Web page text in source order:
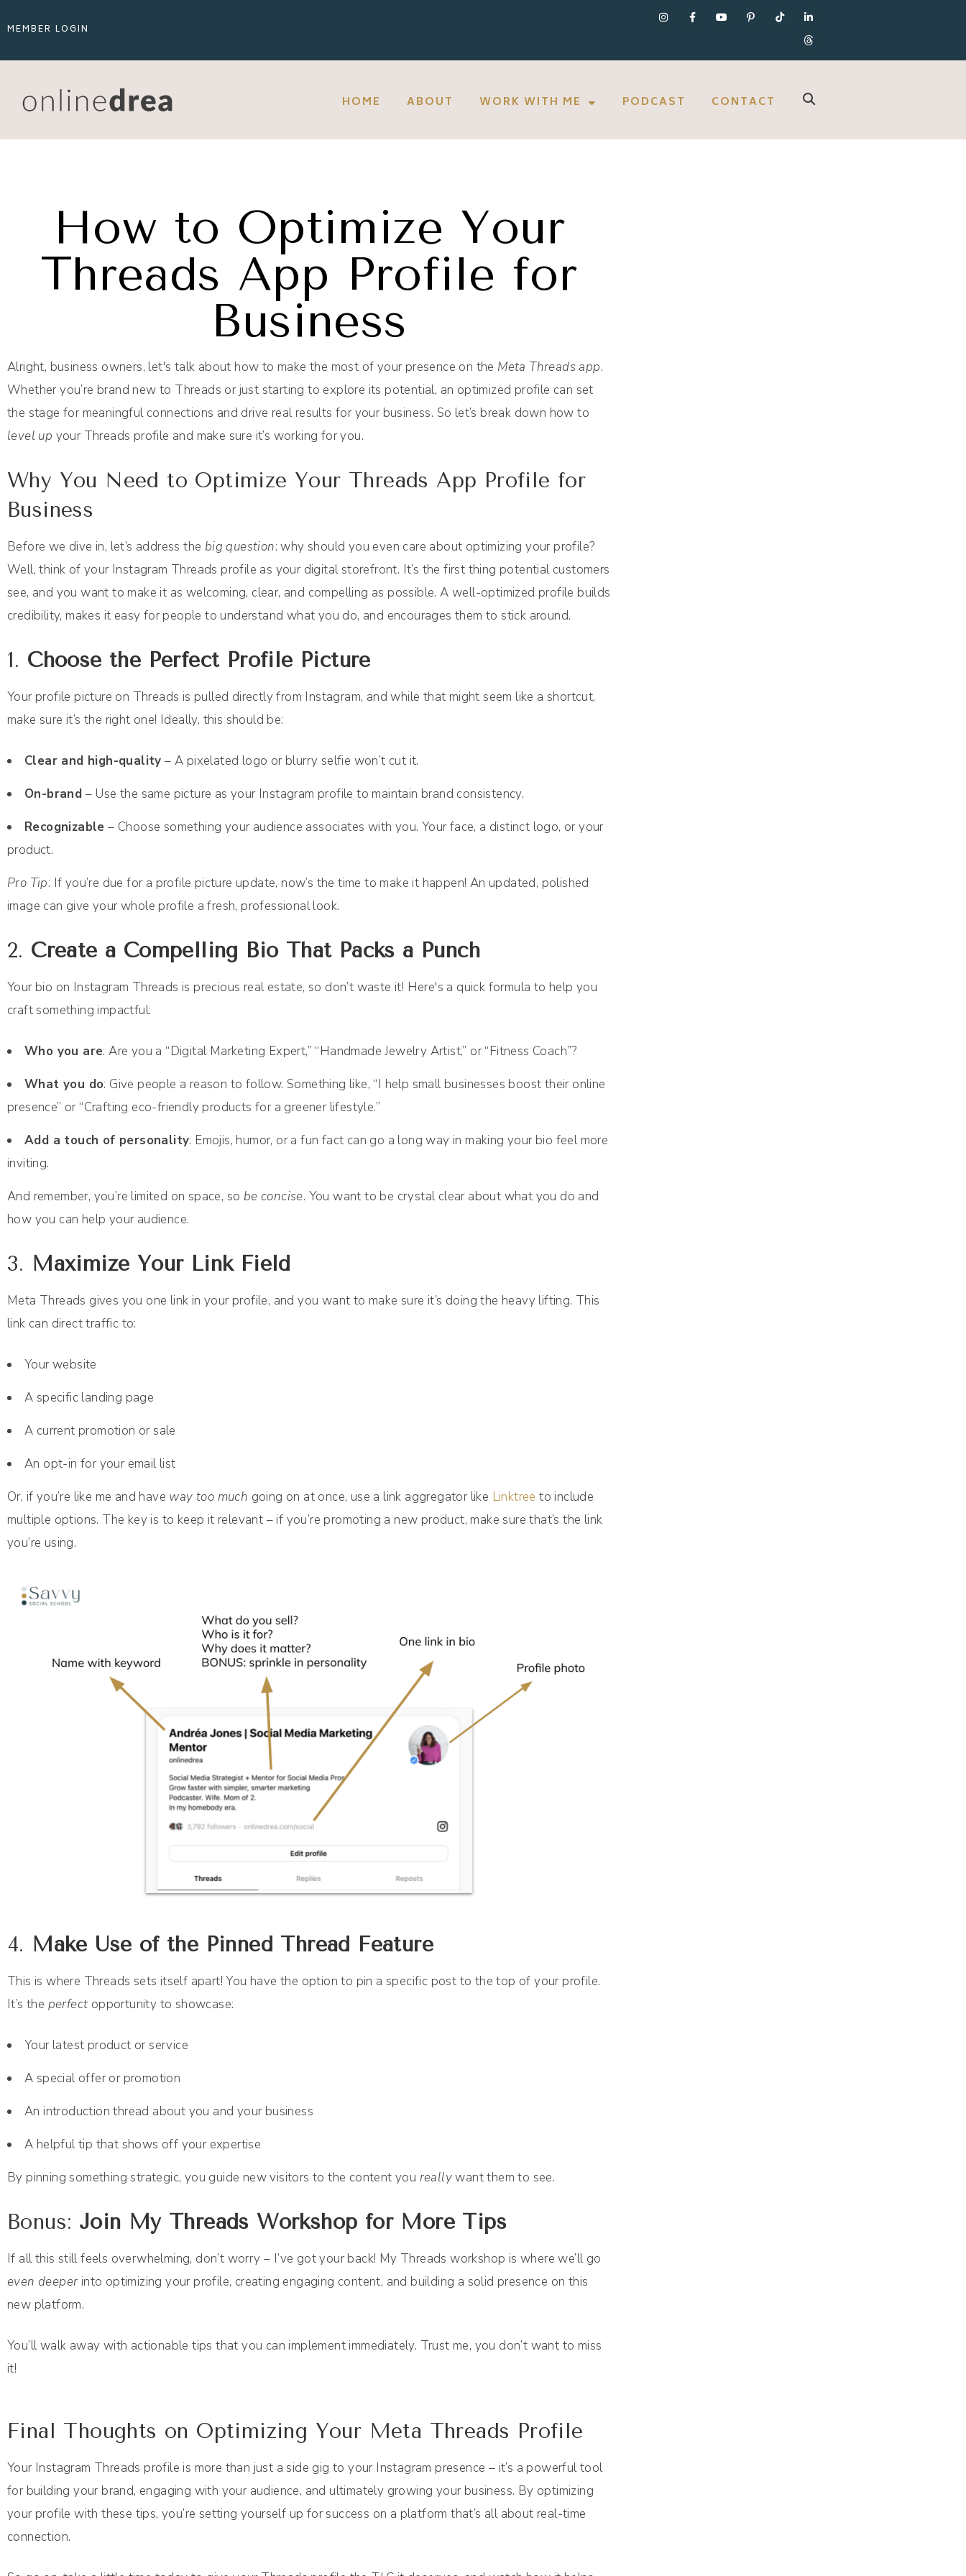
MEMBER LOGIN
HOME ABOUT WORK WITH ME PODCAST CONTACT
How to Optimize Your
Threads App Profile for
Business
Alright, business owners, let's talk about how to make the most of your presence on the Meta Threads app.
Whether you’re brand new to Threads or just starting to explore its potential, an optimized profile can set
the stage for meaningful connections and drive real results for your business. So let’s break down how to
level up your Threads profile and make sure it’s working for you.
Why You Need to Optimize Your Threads App Profile for
Business
Before we dive in, let’s address the big question: why should you even care about optimizing your profile?
Well, think of your Instagram Threads profile as your digital storefront. It’s the first thing potential customers
see, and you want to make it as welcoming, clear, and compelling as possible. A well-optimized profile builds
credibility, makes it easy for people to understand what you do, and encourages them to stick around.
1. Choose the Perfect Profile Picture
Your profile picture on Threads is pulled directly from Instagram, and while that might seem like a shortcut,
make sure it’s the right one! Ideally, this should be:
Clear and high-quality – A pixelated logo or blurry selfie won’t cut it.
On-brand – Use the same picture as your Instagram profile to maintain brand consistency.
Recognizable – Choose something your audience associates with you. Your face, a distinct logo, or your
product.
Pro Tip: If you’re due for a profile picture update, now’s the time to make it happen! An updated, polished
image can give your whole profile a fresh, professional look.
2. Create a Compelling Bio That Packs a Punch
Your bio on Instagram Threads is precious real estate, so don’t waste it! Here's a quick formula to help you
craft something impactful:
Who you are: Are you a “Digital Marketing Expert,” “Handmade Jewelry Artist,” or “Fitness Coach”?
What you do: Give people a reason to follow. Something like, “I help small businesses boost their online
presence” or “Crafting eco-friendly products for a greener lifestyle.”
Add a touch of personality: Emojis, humor, or a fun fact can go a long way in making your bio feel more
inviting.
And remember, you’re limited on space, so be concise. You want to be crystal clear about what you do and
how you can help your audience.
3. Maximize Your Link Field
Meta Threads gives you one link in your profile, and you want to make sure it’s doing the heavy lifting. This
link can direct traffic to:
Your website
A specific landing page
A current promotion or sale
An opt-in for your email list
Or, if you’re like me and have way too much going on at once, use a link aggregator like Linktree to include
multiple options. The key is to keep it relevant – if you’re promoting a new product, make sure that’s the link
you’re using.
4. Make Use of the Pinned Thread Feature
This is where Threads sets itself apart! You have the option to pin a specific post to the top of your profile.
It’s the perfect opportunity to showcase:
Your latest product or service
A special offer or promotion
An introduction thread about you and your business
A helpful tip that shows off your expertise
By pinning something strategic, you guide new visitors to the content you reallywant them to see.
Bonus: Join My Threads Workshop for More Tips
If all this still feels overwhelming, don’t worry – I’ve got your back! My Threads workshop is where we’ll go
even deeperinto optimizing your profile, creating engaging content, and building a solid presence on this
new platform.
You’ll walk away with actionable tips that you can implement immediately. Trust me, you don’t want to miss
it!
Final Thoughts on Optimizing Your Meta Threads Profile
Your Instagram Threads profile is more than just a side gig to your Instagram presence – it’s a powerful tool
for building your brand, engaging with your audience, and ultimately growing your business. By optimizing
your profile with these tips, you’re setting yourself up for success on a platform that’s all about real-time
connection.